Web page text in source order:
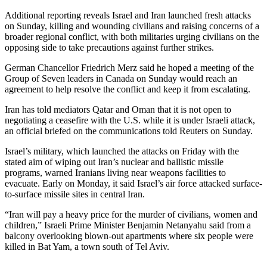
Additional reporting reveals Israel and Iran launched fresh attacks
on Sunday, killing and wounding civilians and raising concerns of a
broader regional conflict, with both militaries urging civilians on the
opposing side to take precautions against further strikes.
German Chancellor Friedrich Merz said he hoped a meeting of the
Group of Seven leaders in Canada on Sunday would reach an
agreement to help resolve the conflict and keep it from escalating.
Iran has told mediators Qatar and Oman that it is not open to
negotiating a ceasefire with the U.S. while it is under Israeli attack,
an official briefed on the communications told Reuters on Sunday.
Israel’s military, which launched the attacks on Friday with the
stated aim of wiping out Iran’s nuclear and ballistic missile
programs, warned Iranians living near weapons facilities to
evacuate. Early on Monday, it said Israel’s air force attacked surface-
to-surface missile sites in central Iran.
“Iran will pay a heavy price for the murder of civilians, women and
children,” Israeli Prime Minister Benjamin Netanyahu said from a
balcony overlooking blown-out apartments where six people were
killed in Bat Yam, a town south of Tel Aviv.